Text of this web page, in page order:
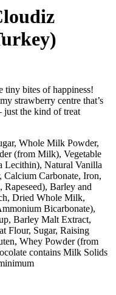
tiny bites of happiness!
strawberry centre that’s
the kind of treat
Whole Milk Powder,
(from Milk), Vegetable
Lecithin), Natural Vanilla
Carbonate, Iron,
Barley and
Dried Whole Milk,
Bicarbonate),
Barley Malt Extract,
Flour, Sugar, Raising
Whey Powder (from
contains Milk Solids